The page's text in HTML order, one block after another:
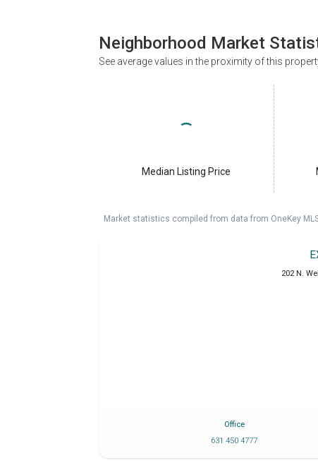
Neighborhood Market
See average values in the proximity of this
Median Listing Price
Market statistics compiled from data from OneKey
202 N.
Office
631 450 4777